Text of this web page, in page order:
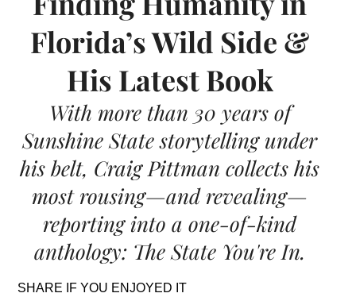
Florida’s Wild Side &
His Latest Book
With more than 30 years of
Sunshine State storytelling under
his belt, Craig Pittman collects his
most rousing—and revealing—
reporting into a one-of-kind
anthology: The State You're In.
SHARE IF YOU ENJOYED IT